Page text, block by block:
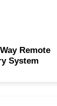
Remote
System